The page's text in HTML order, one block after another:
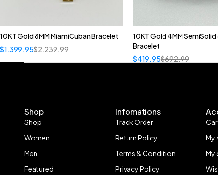
10KT Gold 8MM MiamiCuban Bracelet
$2,239.99
$1,399.95
10KT Gold 4MM SemiSolid
Bracelet
$692.99
$419.95
Shop
Shop
Women
Men
Featured
Infomations
Track Order
Return Policy
Terms & Condition
Privacy Policy
My
My